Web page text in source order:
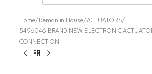
Home Reman in House ACTUATORS
5496046 BRAND NEW ELECTRONIC
CONNECTION